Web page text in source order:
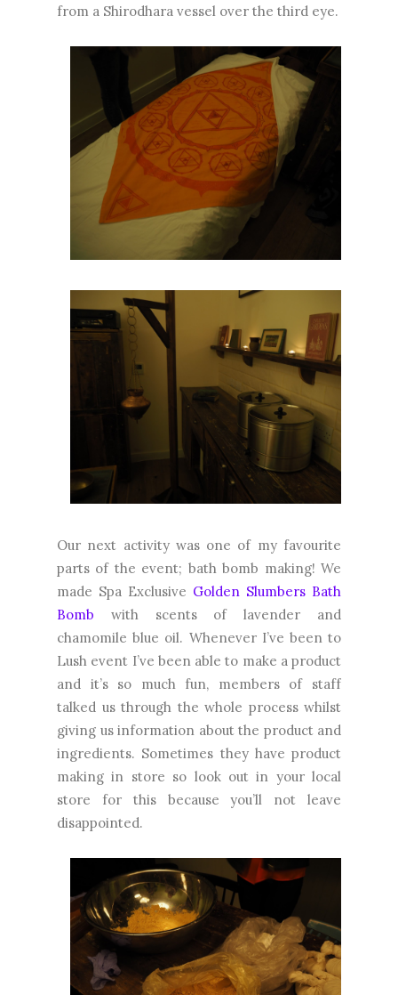
from a Shirodhara vessel over the third eye.
Our next activity was one of my favourite
parts of the event; bath bomb making! We
made Spa Exclusive Golden Slumbers Bath
Bomb with scents of lavender and
chamomile blue oil. Whenever I’ve been to
Lush event I’ve been able to make a product
and it’s so much fun, members of staff
talked us through the whole process whilst
giving us information about the product and
ingredients. Sometimes they have product
making in store so look out in your local
store for this because you’ll not leave
disappointed.